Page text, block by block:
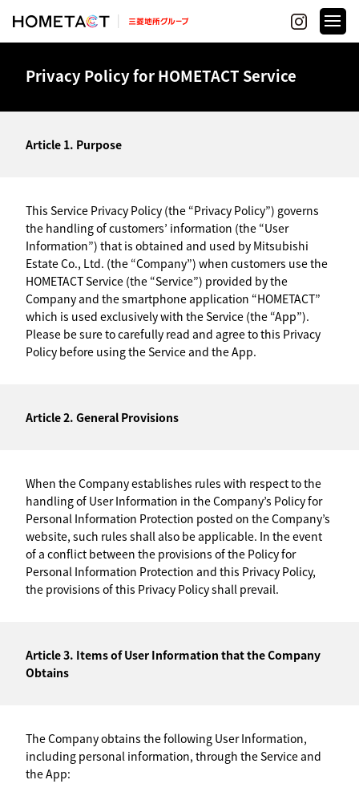
Privacy Policy for HOMETACT Service
Article 1. Purpose
This Service Privacy Policy (the “Privacy Policy”) governs
the handling of customers’ information (the “User
Information”) that is obtained and used by Mitsubishi
Estate Co., Ltd. (the “Company”) when customers use the
HOMETACT Service (the “Service”) provided by the
Company and the smartphone application “HOMETACT”
which is used exclusively with the Service (the “App”).
Please be sure to carefully read and agree to this Privacy
Policy before using the Service and the App.
Article 2. General Provisions
When the Company establishes rules with respect to the
handling of User Information in the Company’s Policy for
Personal Information Protection posted on the Company’s
website, such rules shall also be applicable. In the event
of a conflict between the provisions of the Policy for
Personal Information Protection and this Privacy Policy,
the provisions of this Privacy Policy shall prevail.
Article 3. Items of User Information that the Company
Obtains
The Company obtains the following User Information,
including personal information, through the Service and
the App: